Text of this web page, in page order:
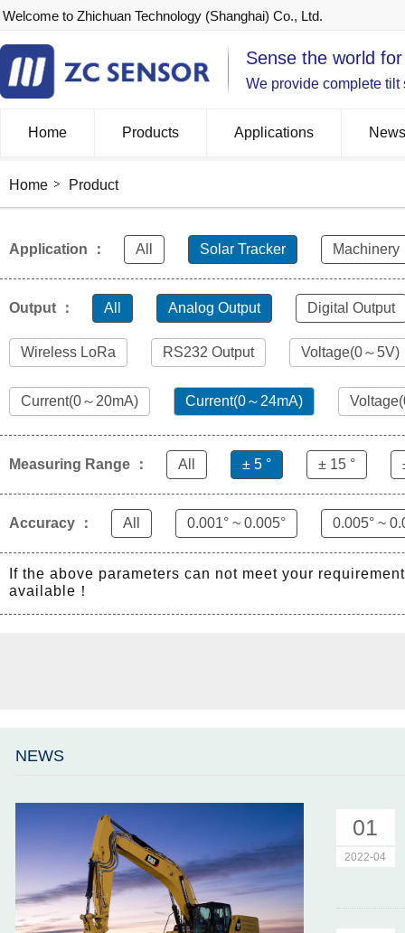
Welcome to Zhichuan Technology (Shanghai) Co., Ltd.
Sense the world
We provide complete
Home Products Applications News
Home Product
Application ： All Solar Tracker Machinery
Output ： All Analog Output Digital Output
Wireless LoRa RS232 Output Voltage(0～5V)
Current(0～20mA) Current(0～24mA)
Measuring Range ： All ± 5 ° ± 15 °
Accuracy ： All 0.001° ~ 0.005° 0.005° ~
If the above parameters can not meet your
available！
NEWS
01
2022-04